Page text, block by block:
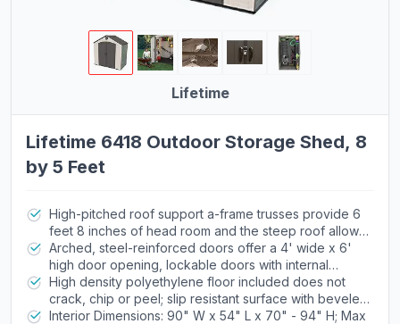
Lifetime
Lifetime 6418 Outdoor Storage Shed, 8
by 5 Feet
High-pitched roof support a-frame trusses provide 6
feet 8 inches of head room and the steep roof allows
for quick drainage of rain and snow
Arched, steel-reinforced doors offer a 4' wide x 6'
high door opening, lockable doors with internal
latching mechanism
High density polyethylene floor included does not
crack, chip or peel; slip resistant surface with beveled
edge and is resistant to oil and stains
Interior Dimensions: 90" W x 54" L x 70" - 94" H; Max